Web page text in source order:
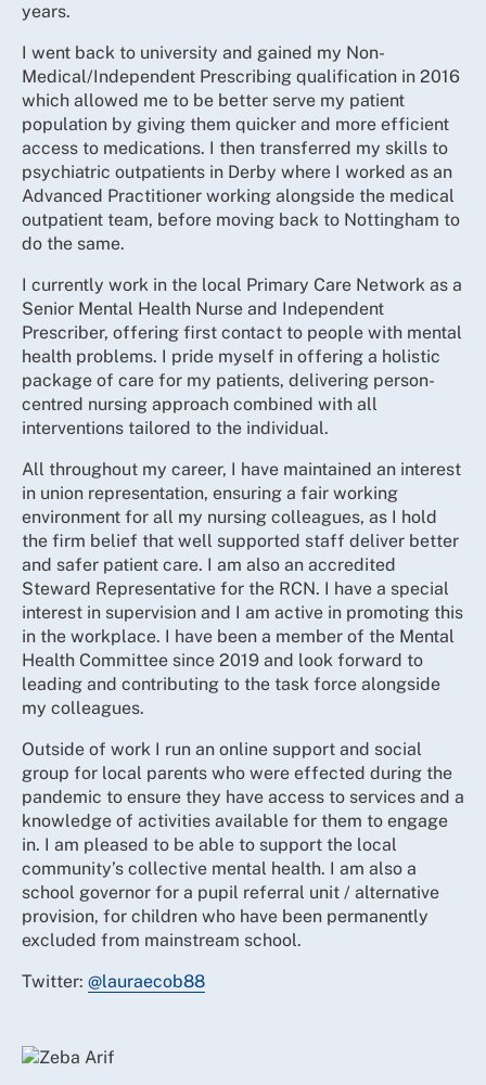
years.
I went back to university and gained my Non-
Medical/Independent Prescribing qualification in 2016
which allowed me to be better serve my patient
population by giving them quicker and more efficient
access to medications. I then transferred my skills to
psychiatric outpatients in Derby where I worked as an
Advanced Practitioner working alongside the medical
outpatient team, before moving back to Nottingham to
do the same.
I currently work in the local Primary Care Network as a
Senior Mental Health Nurse and Independent
Prescriber, offering first contact to people with mental
health problems. I pride myself in offering a holistic
package of care for my patients, delivering person-
centred nursing approach combined with all
interventions tailored to the individual.
All throughout my career, I have maintained an interest
in union representation, ensuring a fair working
environment for all my nursing colleagues, as I hold
the firm belief that well supported staff deliver better
and safer patient care. I am also an accredited
Steward Representative for the RCN. I have a special
interest in supervision and I am active in promoting this
in the workplace. I have been a member of the Mental
Health Committee since 2019 and look forward to
leading and contributing to the task force alongside
my colleagues.
Outside of work I run an online support and social
group for local parents who were effected during the
pandemic to ensure they have access to services and a
knowledge of activities available for them to engage
in. I am pleased to be able to support the local
community’s collective mental health. I am also a
school governor for a pupil referral unit / alternative
provision, for children who have been permanently
excluded from mainstream school.
Twitter: @lauraecob88